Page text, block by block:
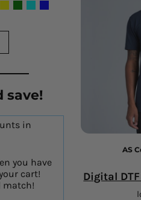
save!
in
you have
cart!
match!
AS
Digital